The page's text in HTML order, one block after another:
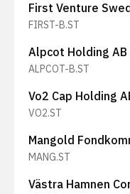
First Venture
FIRST-B.ST
Alpcot Holding AB
ALPCOT-B.ST
Vo2 Cap Holding
VO2.ST
Mangold
MANG.ST